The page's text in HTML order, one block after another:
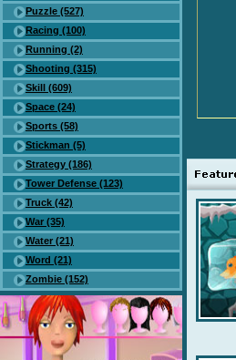
Puzzle (527)
Racing (100)
Running (2)
Shooting (315)
Skill (609)
Space (24)
Sports (58)
Stickman (5)
Strategy (186)
Tower Defense (123)
Truck (42)
War (35)
Water (21)
Word (21)
Zombie (152)